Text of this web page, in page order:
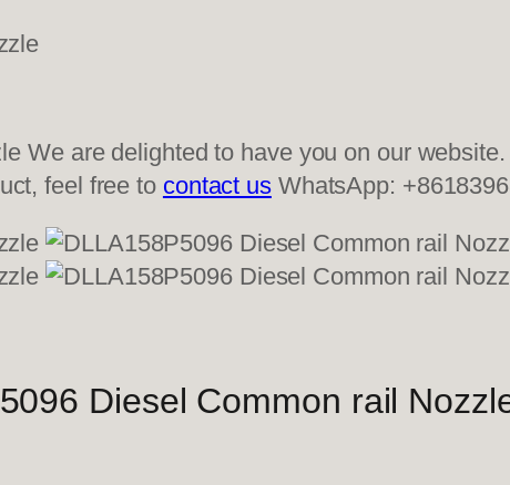
We are delighted to have you on our
feel free to contact usWhatsApp:
Diesel Common rail